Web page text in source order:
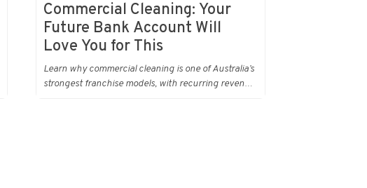
Commercial Cleaning: Your
Future Bank Account Will
Love You for This
Learn why commercial cleaning is one of Australia’s
strongest franchise models, with recurring revenue,